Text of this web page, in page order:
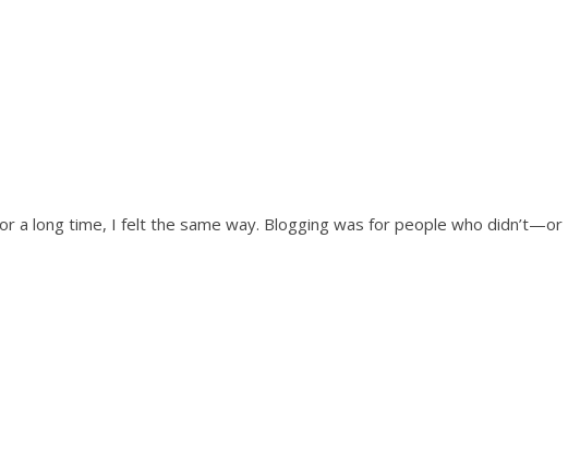
a long time, I felt the same way. Blogging was for people who didn’t—or